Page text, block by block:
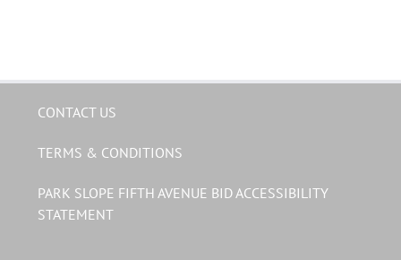
CONTACT US
TERMS & CONDITIONS
PARK SLOPE FIFTH AVENUE BID ACCESSIBILITY
STATEMENT